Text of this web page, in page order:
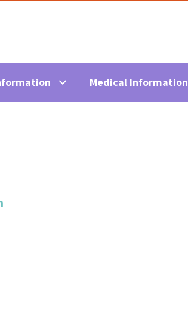
Medical Information